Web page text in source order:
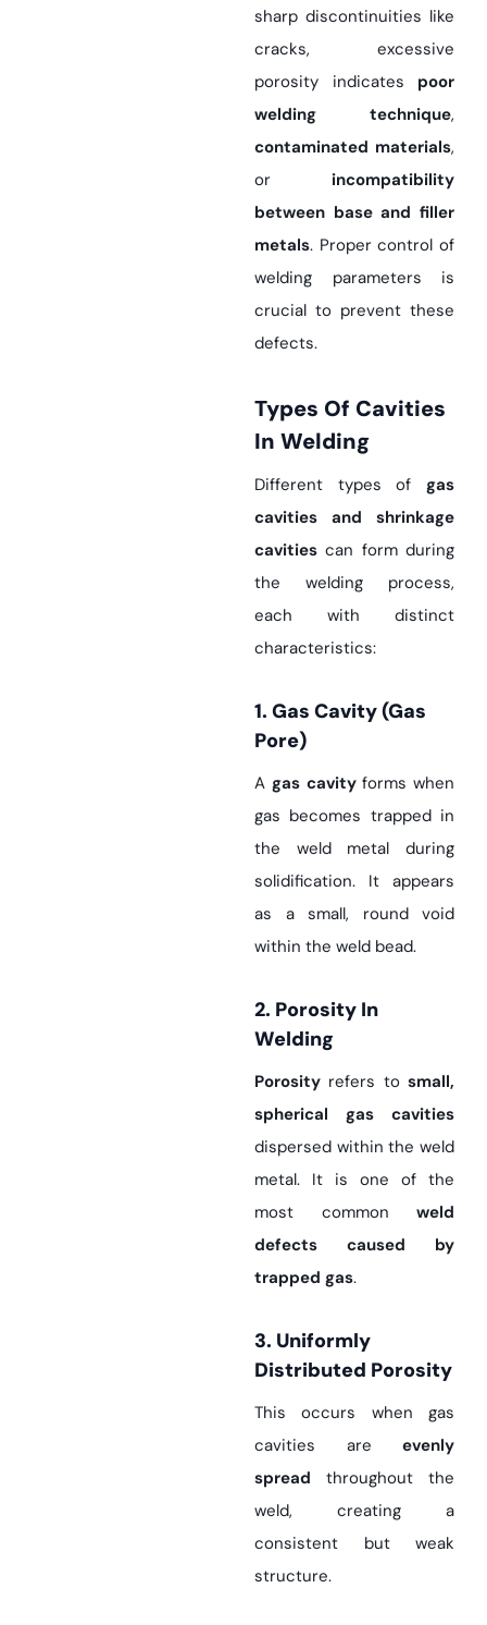
sharp discontinuities like
cracks, excessive
porosity indicates poor
welding technique,
contaminated materials,
or incompatibility
between base and filler
metals. Proper control of
welding parameters is
crucial to prevent these
defects.
Types Of Cavities
In Welding
Different types of gas
cavities and shrinkage
cavities can form during
the welding process,
each with distinct
characteristics:
1. Gas Cavity (Gas
Pore)
A gas cavityforms when
gas becomes trapped in
the weld metal during
solidification. It appears
as a small, round void
within the weld bead.
2. Porosity In
Welding
Porosity refers to small,
spherical gas cavities
dispersed within the weld
metal. It is one of the
most common weld
defects caused by
trapped gas.
3. Uniformly
Distributed Porosity
This occurs when gas
cavities are evenly
spread throughout the
weld, creating a
consistent but weak
structure.